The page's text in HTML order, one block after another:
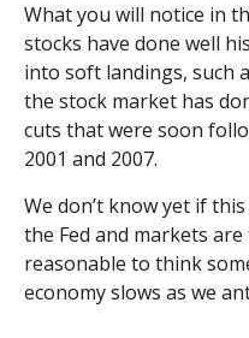
What you will notice in
stocks have done well
into soft landings, such
the stock market has
cuts that were soon
2001 and 2007.
We don’t know yet if
the Fed and markets
reasonable to think
economy slows as we